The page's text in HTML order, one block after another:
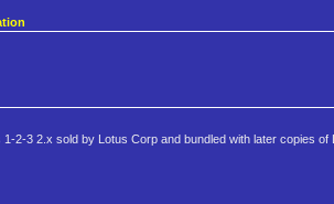
2-3 2.x sold by Lotus Corp and bundled with later copies